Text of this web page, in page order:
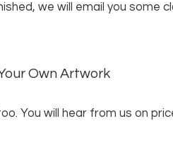
we will email you
Own Artwork
You will hear from us on